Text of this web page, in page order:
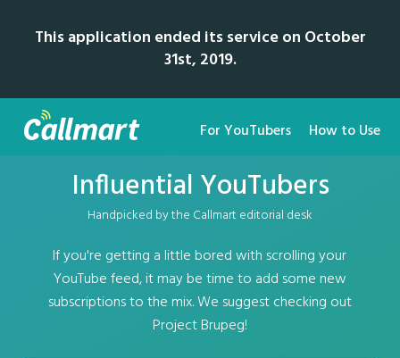
This application ended its service on October
31st, 2019.
For YouTubers How to Use
Influential YouTubers
Handpicked by the Callmart editorial desk
If you're getting a little bored with scrolling your
YouTube feed, it may be time to add some new
subscriptions to the mix. We suggest checking out
Project Brupeg!